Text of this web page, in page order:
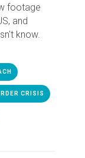
footage
and
know.
CRISIS